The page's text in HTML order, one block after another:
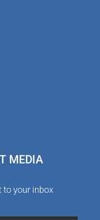
MEDIA
your inbox